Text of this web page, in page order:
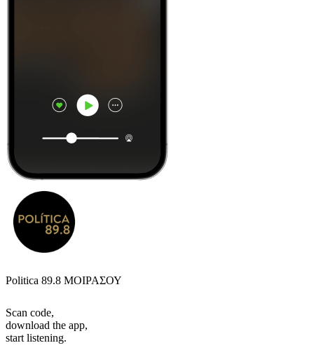
Politica 89.8 ΜΟΙΡΑΣΟΥ
Scan code,
download the app,
start listening.